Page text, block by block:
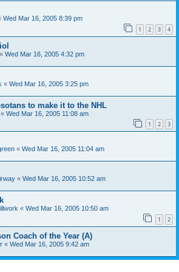
Wed Mar 16, 2005 8:39 pm
1 2 3 4
« Wed Mar 16, 2005 4:32 pm
« Wed Mar 16, 2005 3:25 pm
to make it to the NHL
« Wed Mar 16, 2005 11:08 am
1 2 3
« Wed Mar 16, 2005 11:04 am
« Wed Mar 16, 2005 10:52 am
« Wed Mar 16, 2005 10:50 am
1 2
Coach of the Year (A)
« Wed Mar 16, 2005 9:42 am